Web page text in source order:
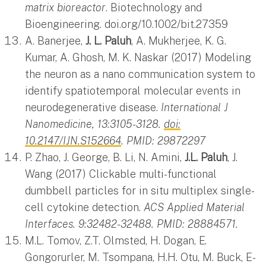
matrix bioreactor. Biotechnology and
Bioengineering. doi.org/10.1002/bit.27359
A. Banerjee, J. L. Paluh, A. Mukherjee, K. G.
Kumar, A. Ghosh, M. K. Naskar (2017) Modeling
the neuron as a nano communication system to
identify spatiotemporal molecular events in
neurodegenerative disease. International J
Nanomedicine, 13:3105-3128. doi:
10.2147/IJN.S152664. PMID: 29872297
P. Zhao, J. George, B. Li, N. Amini, J.L. Paluh, J.
Wang (2017) Clickable multi-functional
dumbbell particles for in situ multiplex single-
cell cytokine detection. ACS Applied Material
Interfaces. 9:32482-32488. PMID: 28884571.
M.L. Tomov, Z.T. Olmsted, H. Dogan, E.
Gongorurler, M. Tsompana, H.H. Otu, M. Buck, E-